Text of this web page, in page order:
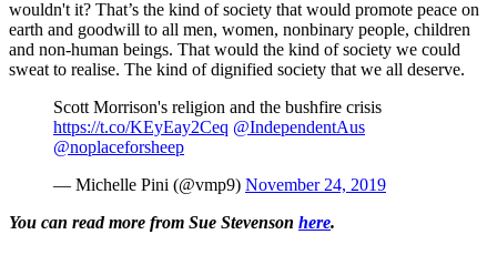
wouldn't it? That’s the kind of society that would promote peace on
earth and goodwill to all men, women, nonbinary people, children
and non-human beings. That would the kind of society we could
sweat to realise. The kind of dignified society that we all deserve.
Scott Morrison's religion and the bushfire crisis
https://t.co/KEyEay2Ceq @IndependentAus
@noplaceforsheep
— Michelle Pini (@vmp9) November 24, 2019
You can read more from Sue Stevenson here.